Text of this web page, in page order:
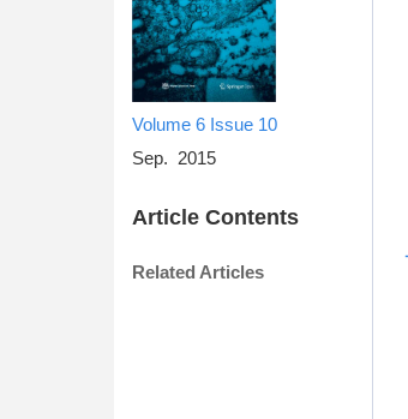
Volume 6 Issue 10
Sep. 2015
Article Contents
Related Articles